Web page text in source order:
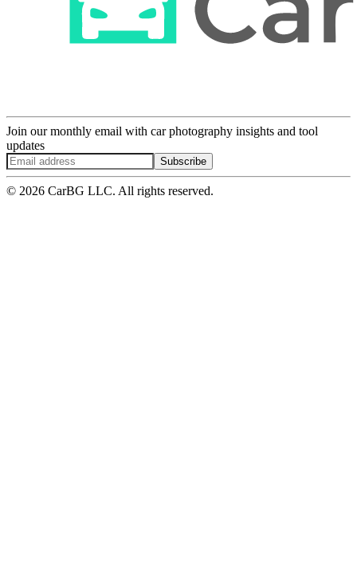
Join our monthly email with car photography insights and tool
updates
Subscribe
© 2026 CarBG LLC. All rights reserved.